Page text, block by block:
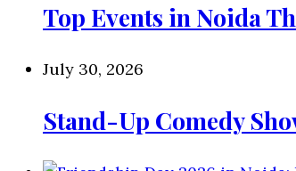
Top Events in Noida
July 30, 2026
Stand-Up Comedy